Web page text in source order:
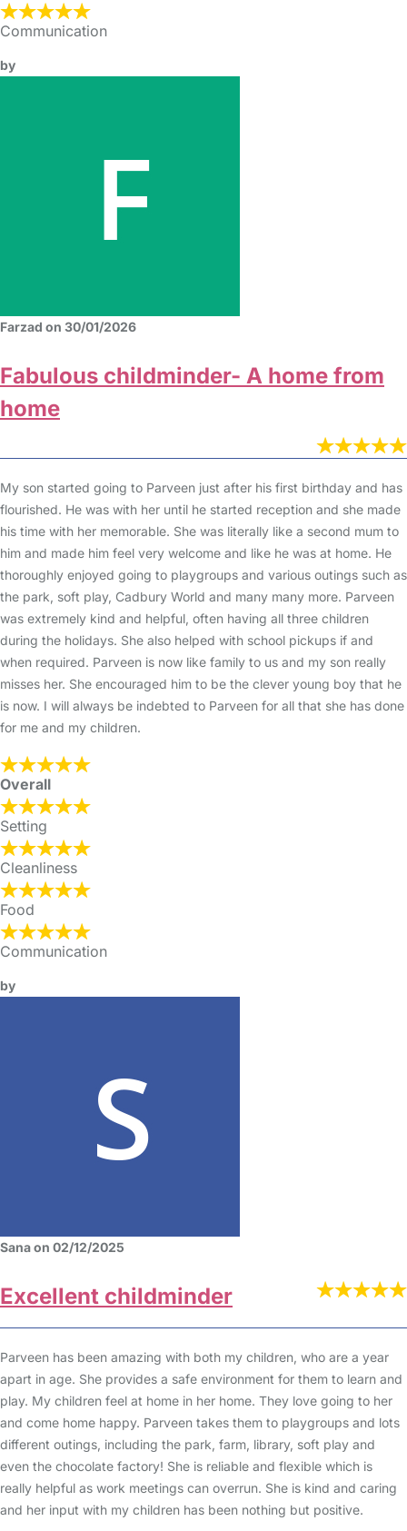
Communication
by
Farzad on 30/01/2026
Fabulous childminder- A home from
home
My son started going to Parveen just after his first birthday and has
flourished. He was with her until he started reception and she made
his time with her memorable. She was literally like a second mum to
him and made him feel very welcome and like he was at home. He
thoroughly enjoyed going to playgroups and various outings such as
the park, soft play, Cadbury World and many many more. Parveen
was extremely kind and helpful, often having all three children
during the holidays. She also helped with school pickups if and
when required. Parveen is now like family to us and my son really
misses her. She encouraged him to be the clever young boy that he
is now. I will always be indebted to Parveen for all that she has done
for me and my children.
Overall
Setting
Cleanliness
Food
Communication
by
Sana on 02/12/2025
Excellent childminder
Parveen has been amazing with both my children, who are a year
apart in age. She provides a safe environment for them to learn and
play. My children feel at home in her home. They love going to her
and come home happy. Parveen takes them to playgroups and lots
different outings, including the park, farm, library, soft play and
even the chocolate factory! She is reliable and flexible which is
really helpful as work meetings can overrun. She is kind and caring
and her input with my children has been nothing but positive.